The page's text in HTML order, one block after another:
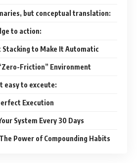
but conceptual translation:
to action:
Stacking to Make It Automatic
Friction” Environment
easy to exceute:
Execution
System Every 30 Days
Power of Compounding Habits